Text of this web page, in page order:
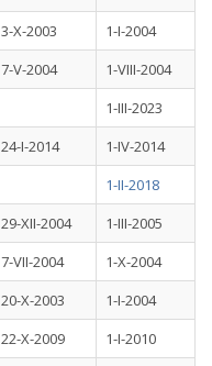
3-X-2003
1-I-2004
7-V-2004
1-VIII-2004
1-III-2023
24-I-2014
1-IV-2014
1-II-2018
29-XII-2004
1-III-2005
7-VII-2004
1-X-2004
20-X-2003
1-I-2004
22-X-2009
1-I-2010